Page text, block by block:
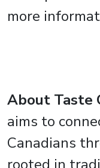
more
About Taste
aims to
Canadians